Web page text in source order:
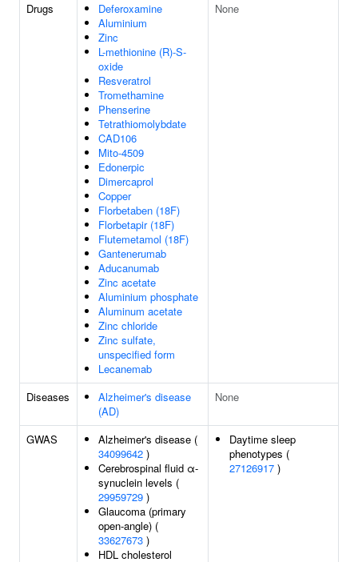
Drugs
Deferoxamine
Aluminium
Zinc
L-methionine (R)-S-
oxide
Resveratrol
Tromethamine
Phenserine
Tetrathiomolybdate
CAD106
Mito-4509
Edonerpic
Dimercaprol
Copper
Florbetaben (18F)
Florbetapir (18F)
Flutemetamol (18F)
Gantenerumab
Aducanumab
Zinc acetate
Aluminium phosphate
Aluminum acetate
Zinc chloride
Zinc sulfate,
unspecified form
Lecanemab
None
Diseases
Alzheimer's disease
(AD)
None
GWAS
Alzheimer's disease (
34099642 )
Cerebrospinal fluid α-
synuclein levels (
29959729 )
Glaucoma (primary
open-angle) (
33627673 )
HDL cholesterol
Daytime sleep
phenotypes (
27126917 )